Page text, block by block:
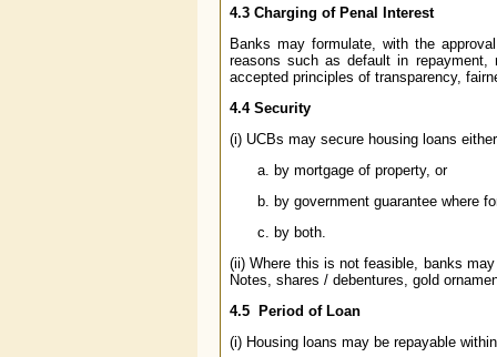
4.3 Charging of Penal Interest
Banks may formulate, with the
reasons such as default in
accepted principles of transparency,
4.4 Security
(i) UCBs may secure housing loans either
by mortgage of property, or
by government guarantee where
by both.
(ii) Where this is not feasible, banks
Notes, shares / debentures, gold
4.5 Period of Loan
(i) Housing loans may be repayable